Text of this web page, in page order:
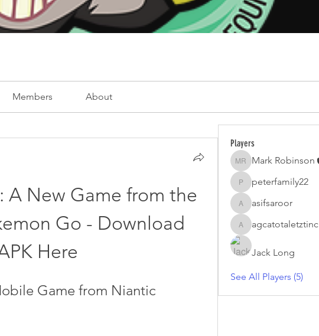
Members About
A New Game from the
Go - Download
Here
Game from Niantic
Players
Mark Robinson
Mark Robinson
peterfamily22
peterfamily22
asifsaroor
asifsaroor
agcatotaletztinc
agcatotaletztinc
Jack Long
See All Players (5)